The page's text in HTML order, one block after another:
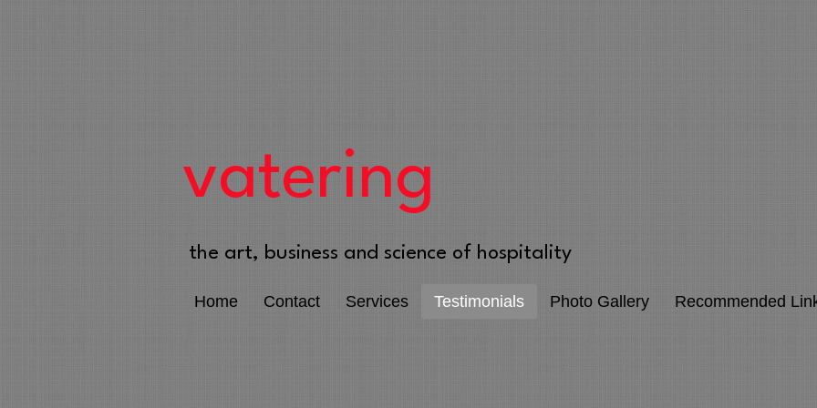
vatering
the art, business and science of hospitality
Home Contact Services Testimonials Photo Gallery Recommended